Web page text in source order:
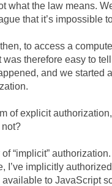
what the law means.
that it’s impossible
to access a
therefore easy to
and we started
of explicit
not?
“implicit”
I’ve implicitly
to JavaScript